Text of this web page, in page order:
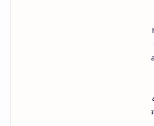
‘They have never been seen before,
Elizabeth Callow’s family, tucked away
They want them to go to someone that
‘Elizabeth Callow worked in
some research projects alongside